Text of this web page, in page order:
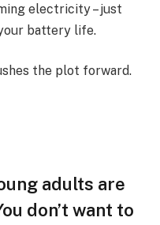
electricity – just
battery life.
the plot forward.
adults are
don’t want to